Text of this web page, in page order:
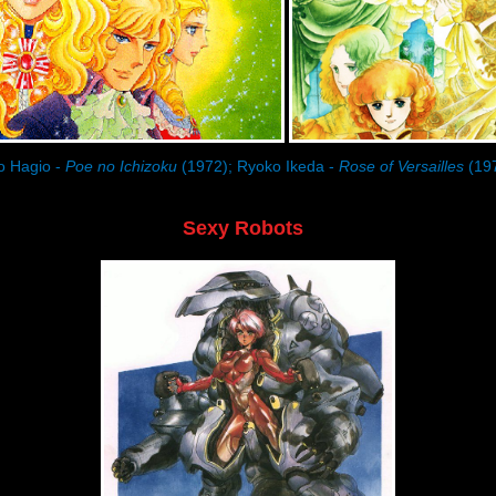
Hagio - Poe no Ichizoku (1972); Ryoko Ikeda - Rose of Versailles
Sexy Robots